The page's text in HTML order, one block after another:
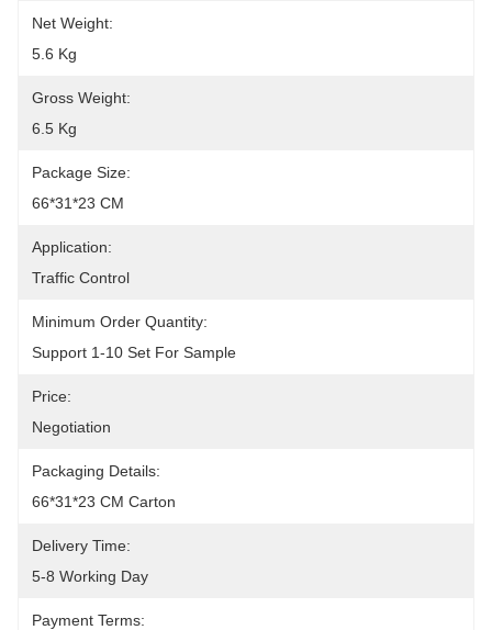
Net Weight:
5.6 Kg
Gross Weight:
6.5 Kg
Package Size:
66*31*23 CM
Application:
Traffic Control
Minimum Order Quantity:
Support 1-10 Set For Sample
Price:
Negotiation
Packaging Details:
66*31*23 CM Carton
Delivery Time:
5-8 Working Day
Payment Terms: